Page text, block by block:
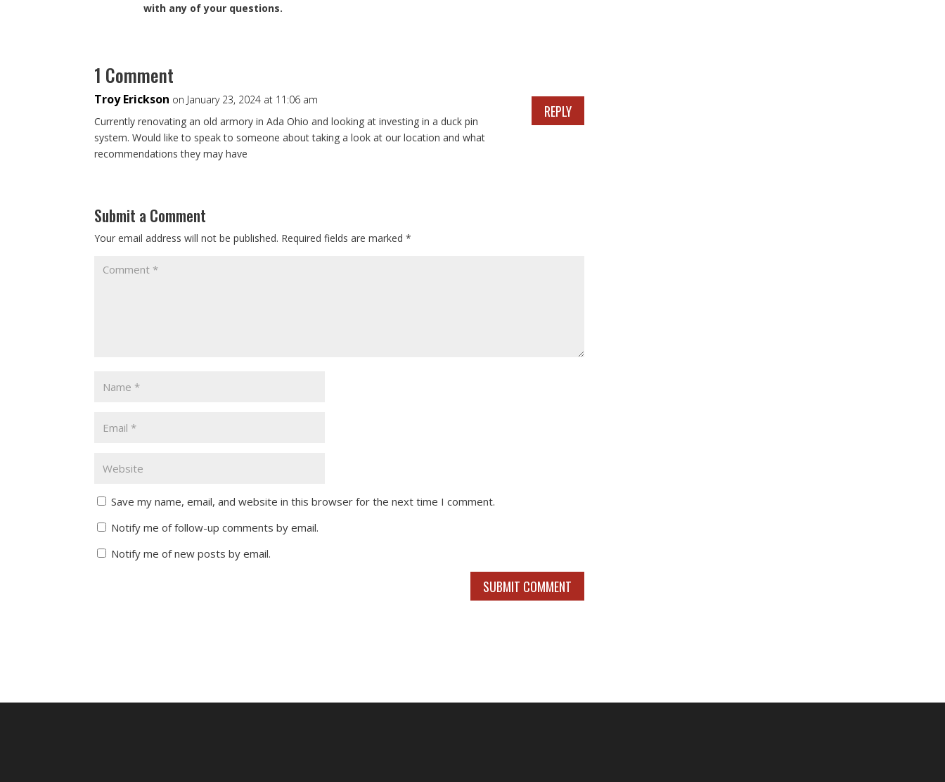
with any of your questions.
1 Comment
Troy Erickson on January 23, 2024 at 11:06 am
Currently renovating an old armory in Ada Ohio and looking at investing in a duck pin
system. Would like to speak to someone about taking a look at our location and what
recommendations they may have
REPLY
Submit a Comment
Your email address will not be published. Required fields are marked*
Save my name, email, and website in this browser for the next time I comment.
Notify me of follow-up comments by email.
Notify me of new posts by email.
SUBMIT COMMENT